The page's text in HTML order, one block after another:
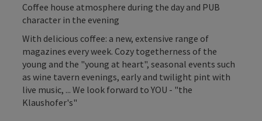
Coffee house atmosphere during the day and PUB
character in the evening
With delicious coffee: a new, extensive range of
magazines every week. Cozy togetherness of the
young and the "young at heart", seasonal events such
as wine tavern evenings, early and twilight pint with
live music, ... We look forward to YOU ​​- "the
Klaushofer's"